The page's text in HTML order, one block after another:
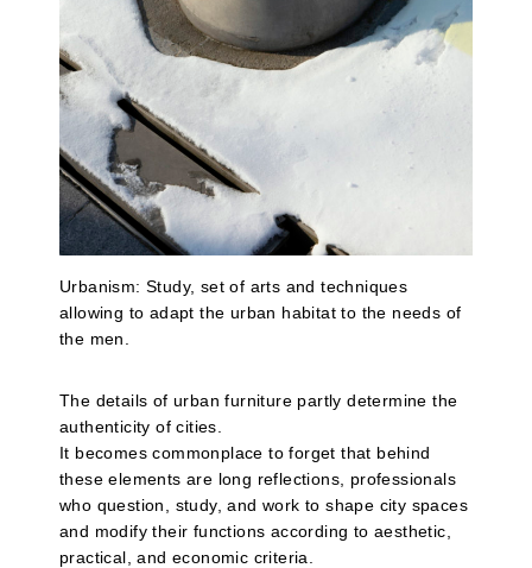
Urbanism: Study, set of arts and techniques
allowing to adapt the urban habitat to the needs of
the men.
The details of urban furniture partly determine the
authenticity of cities.
It becomes commonplace to forget that behind
these elements are long reflections, professionals
who question, study, and work to shape city spaces
and modify their functions according to aesthetic,
practical, and economic criteria.